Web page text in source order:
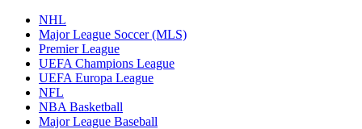
NHL
Major League Soccer (MLS)
Premier League
UEFA Champions League
UEFA Europa League
NFL
NBA Basketball
Major League Baseball